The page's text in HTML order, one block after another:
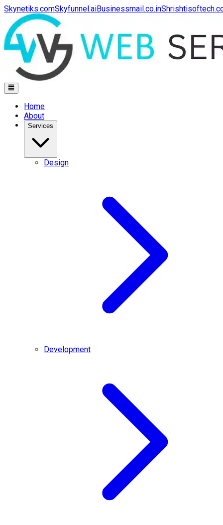
Skynetiks.comSkyfunnel.aiBusinessmail.co.in
Home
About
Services
Design
Development